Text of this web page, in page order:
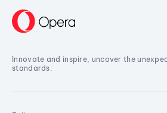
Innovate and inspire, uncover the
standards.